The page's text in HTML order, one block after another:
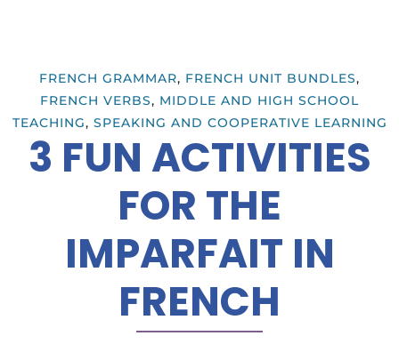
FRENCH GRAMMAR, FRENCH UNIT BUNDLES,
FRENCH VERBS, MIDDLE AND HIGH SCHOOL
TEACHING, SPEAKING AND COOPERATIVE LEARNING
3 FUN ACTIVITIES
FOR THE
IMPARFAIT IN
FRENCH